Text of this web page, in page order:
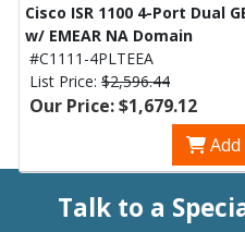
Cisco ISR 1100 4-Port Dual
w/ EMEAR NA Domain
#C1111-4PLTEEA
List Price: $2,596.44
Our Price: $1,679.12
Talk to a